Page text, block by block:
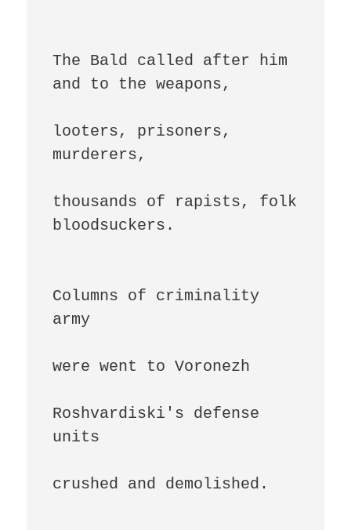
The Bald called after him
and to the weapons,
looters, prisoners,
murderers,
thousands of rapists, folk
bloodsuckers.
Columns of criminality
army
were went to Voronezh
Roshvardiski's defense
units
crushed and demolished.